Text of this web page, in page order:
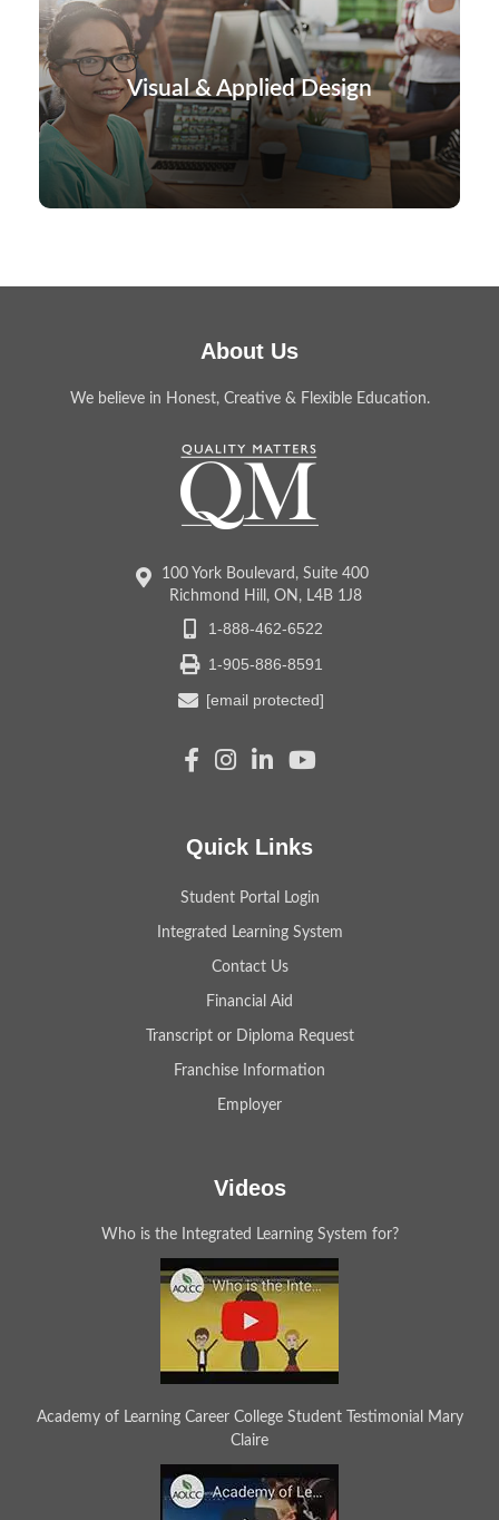
Visual & Applied Design
About Us
We believe in Honest, Creative & Flexible Education.
100 York Boulevard, Suite 400
Richmond Hill, ON, L4B 1J8
1-888-462-6522
1-905-886-8591
[email protected]
Quick Links
Student Portal Login
Integrated Learning System
Contact Us
Financial Aid
Transcript or Diploma Request
Franchise Information
Employer
Videos
Who is the Integrated Learning System for?
Academy of Learning Career College Student Testimonial Mary
Claire